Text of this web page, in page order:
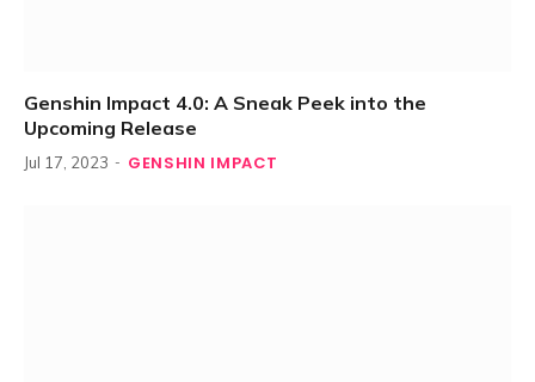
Genshin Impact 4.0: A Sneak Peek into the
Upcoming Release
Jul 17, 2023 GENSHIN IMPACT